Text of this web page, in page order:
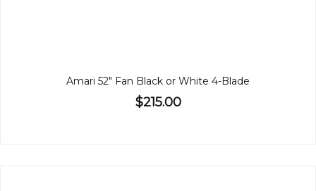
Amari 52" Fan Black or White 4-Blade
$215.00